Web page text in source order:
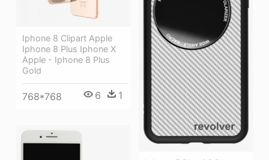
Iphone 8 Clipart Apple
Iphone 8 Plus Iphone X
Apple - Iphone 8 Plus
Gold
768*768 6 1